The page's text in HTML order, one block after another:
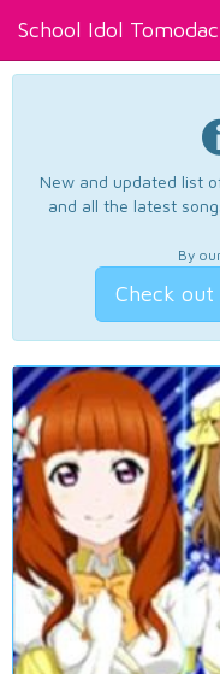
School Idol
New and updated list
and all the latest
By
Check